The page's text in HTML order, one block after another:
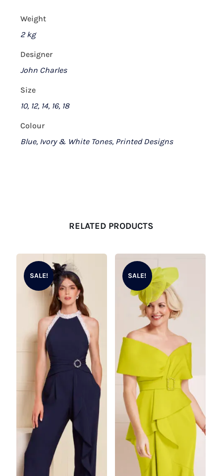
Weight
2 kg
Designer
John Charles
Size
10, 12, 14, 16, 18
Colour
Blue, Ivory & White Tones, Printed Designs
RELATED PRODUCTS
SALE! SALE!